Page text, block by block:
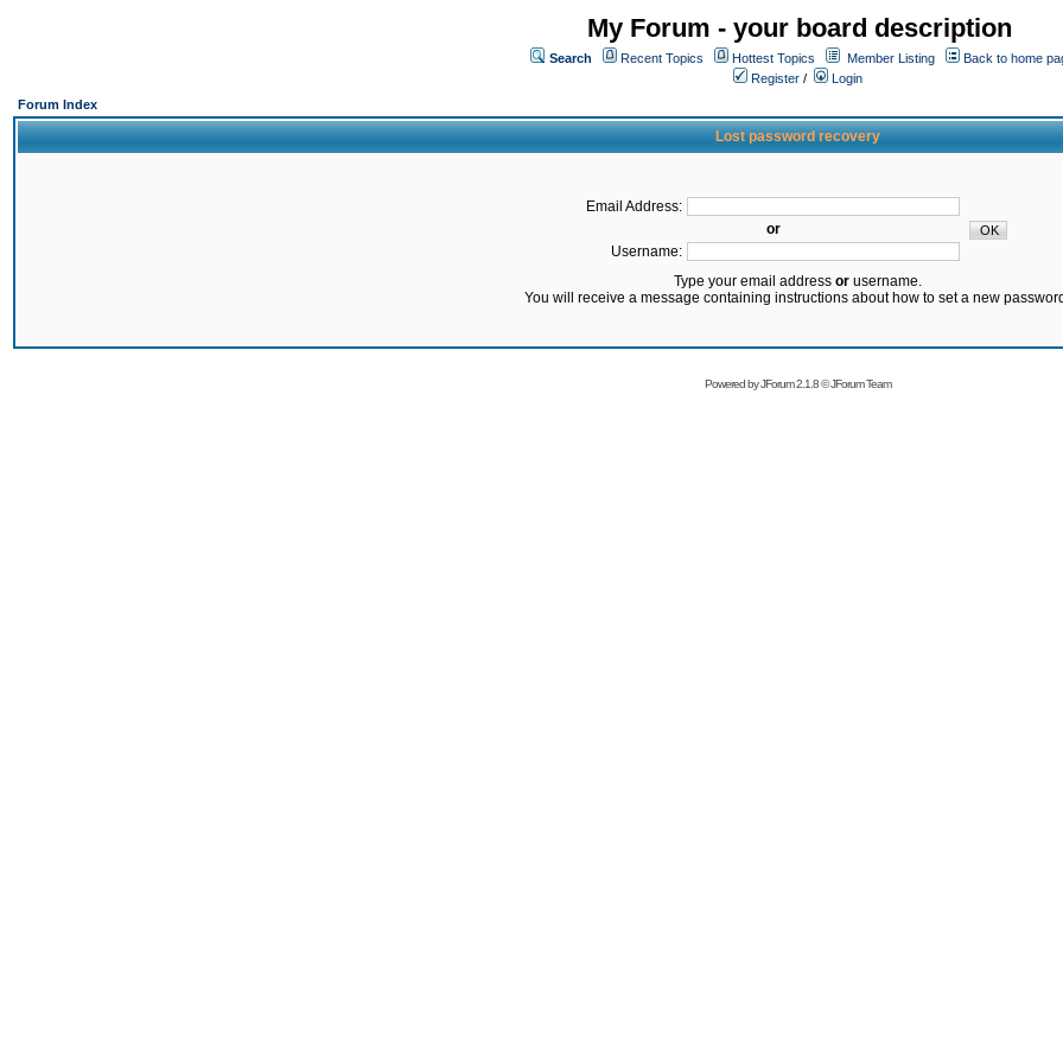
My Forum - your board description
Search Recent Topics Hottest Topics Member Listing
Back to home
Register /
Login
Forum Index
Lost password recovery
Email Address:
or
Username:
Type your email address orusername.
You will receive a message containing instructions about how to set a new
Powered byJForum 2.1.8©JForum Team